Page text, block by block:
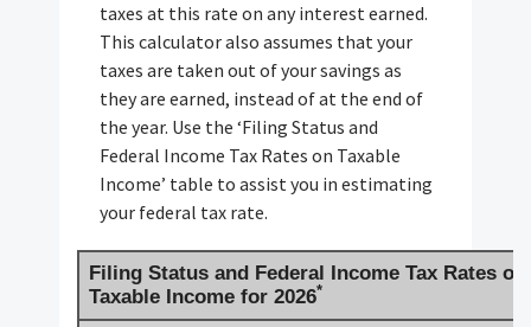
taxes at this rate on any interest earned.
This calculator also assumes that your
taxes are taken out of your savings as
they are earned, instead of at the end of
the year. Use the ‘Filing Status and
Federal Income Tax Rates on Taxable
Income’ table to assist you in estimating
your federal tax rate.
Filing Status and Federal Income Tax Rates on
Taxable Income for 2026*